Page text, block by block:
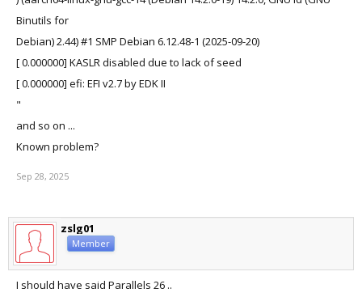
Binutils for
Debian) 2.44) #1 SMP Debian 6.12.48-1 (2025-09-20)
[ 0.000000] KASLR disabled due to lack of seed
[ 0.000000] efi: EFI v2.7 by EDK II
"
and so on ...
Known problem?
Sep 28, 2025
zslg01
Member
I should have said Parallels 26 ..